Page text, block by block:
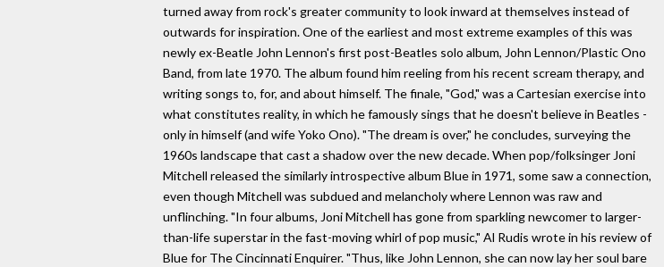
turned away from rock's greater community to look inward at themselves instead of
outwards for inspiration. One of the earliest and most extreme examples of this was
newly ex-Beatle John Lennon's first post-Beatles solo album, John Lennon/Plastic Ono
Band, from late 1970. The album found him reeling from his recent scream therapy, and
writing songs to, for, and about himself. The finale, "God," was a Cartesian exercise into
what constitutes reality, in which he famously sings that he doesn't believe in Beatles -
only in himself (and wife Yoko Ono). "The dream is over," he concludes, surveying the
1960s landscape that cast a shadow over the new decade. When pop/folksinger Joni
Mitchell released the similarly introspective album Blue in 1971, some saw a connection,
even though Mitchell was subdued and melancholy where Lennon was raw and
unflinching. "In four albums, Joni Mitchell has gone from sparkling newcomer to larger-
than-life superstar in the fast-moving whirl of pop music," Al Rudis wrote in his review of
Blue for The Cincinnati Enquirer. "Thus, like John Lennon, she can now lay her soul bare